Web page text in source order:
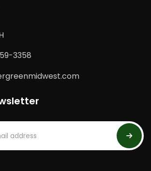
3358